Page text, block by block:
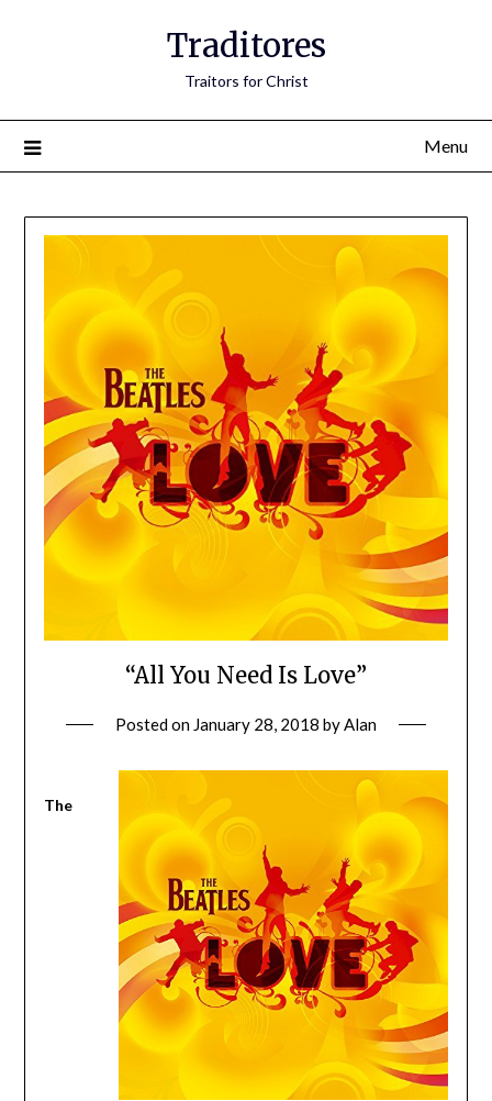
Traditores
Traitors for Christ
Menu
“All You Need Is Love”
Posted on January 28, 2018 byAlan
The